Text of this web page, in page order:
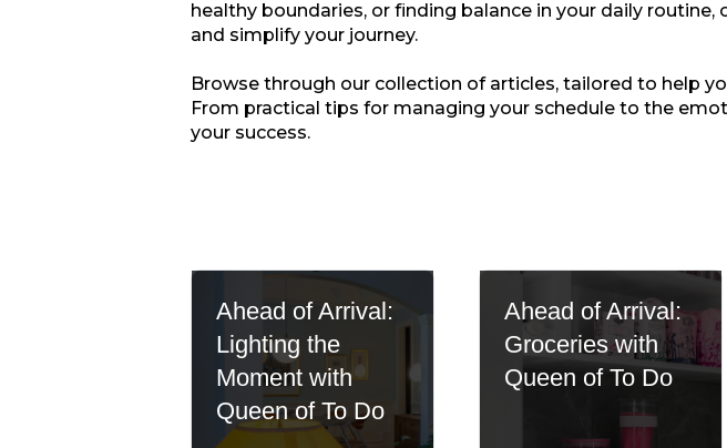
healthy boundaries, or finding balance in your daily
and simplify your journey.
Browse through our collection of articles, tailored to help
From practical tips for managing your schedule to the
your success.
Ahead of Arrival:
Lighting the
Moment with
Queen of To Do
Ahead of Arrival:
Groceries with
Queen of To Do